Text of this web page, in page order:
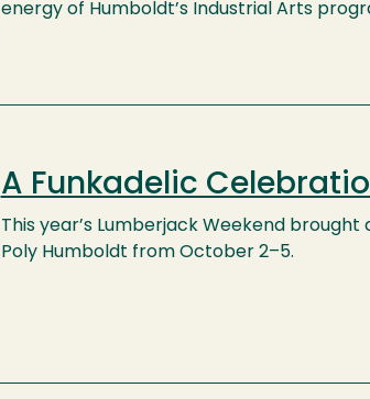
energy of Humboldt’s Industrial Arts
A Funkadelic
This year’s Lumberjack Weekend
Poly Humboldt from October 2–5.